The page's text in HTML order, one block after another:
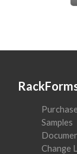
Samples
Change